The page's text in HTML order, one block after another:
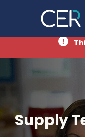
Supply